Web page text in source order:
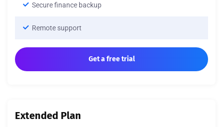
Secure finance backup
Remote support
Get a free trial
Extended Plan